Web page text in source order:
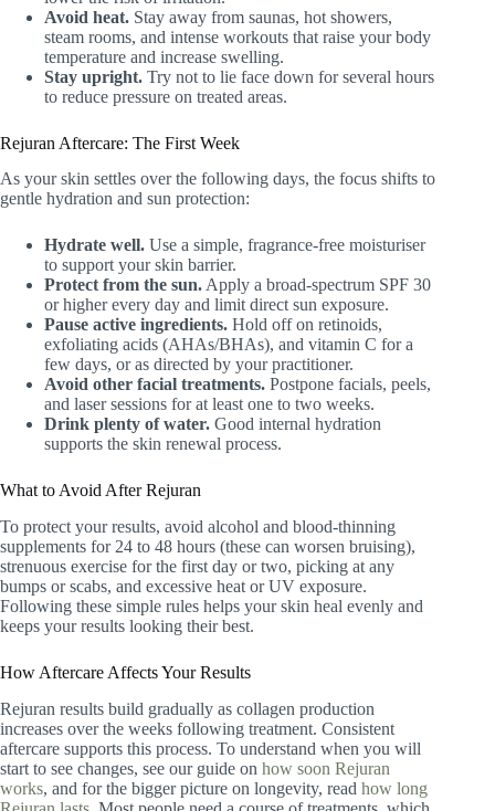
Avoid heat. Stay away from saunas, hot showers,
steam rooms, and intense workouts that raise your body
temperature and increase swelling.
Stay upright. Try not to lie face down for several hours
to reduce pressure on treated areas.
Rejuran Aftercare: The First Week
As your skin settles over the following days, the focus shifts to
gentle hydration and sun protection:
Hydrate well. Use a simple, fragrance-free moisturiser
to support your skin barrier.
Protect from the sun.Apply a broad-spectrum SPF 30
or higher every day and limit direct sun exposure.
Pause active ingredients. Hold off on retinoids,
exfoliating acids (AHAs/BHAs), and vitamin C for a
few days, or as directed by your practitioner.
Avoid other facial treatments. Postpone facials, peels,
and laser sessions for at least one to two weeks.
Drink plenty of water. Good internal hydration
supports the skin renewal process.
What to Avoid After Rejuran
To protect your results, avoid alcohol and blood-thinning
supplements for 24 to 48 hours (these can worsen bruising),
strenuous exercise for the first day or two, picking at any
bumps or scabs, and excessive heat or UV exposure.
Following these simple rules helps your skin heal evenly and
keeps your results looking their best.
How Aftercare Affects Your Results
Rejuran results build gradually as collagen production
increases over the weeks following treatment. Consistent
aftercare supports this process. To understand when you will
start to see changes, see our guide on how soon Rejuran
works, and for the bigger picture on longevity, read how long